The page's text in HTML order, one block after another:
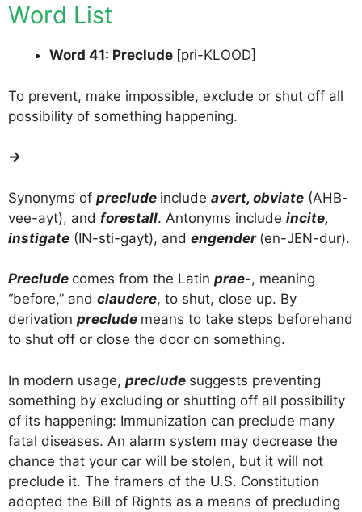
Word List
Word 41: Preclude [pri-KLOOD]
To prevent, make impossible, exclude or shut off all
possibility of something happening.
→
Synonyms of preclude include avert, obviate (AHB-
vee-ayt), and forestall. Antonyms include incite,
instigate (IN-sti-gayt), and engender (en-JEN-dur).
Preclude comes from the Latin prae-, meaning
“before,” and claudere, to shut, close up. By
derivation preclude means to take steps beforehand
to shut off or close the door on something.
In modern usage, preclude suggests preventing
something by excluding or shutting off all possibility
of its happening: Immunization can preclude many
fatal diseases. An alarm system may decrease the
chance that your car will be stolen, but it will not
preclude it. The framers of the U.S. Constitution
adopted the Bill of Rights as a means of precluding